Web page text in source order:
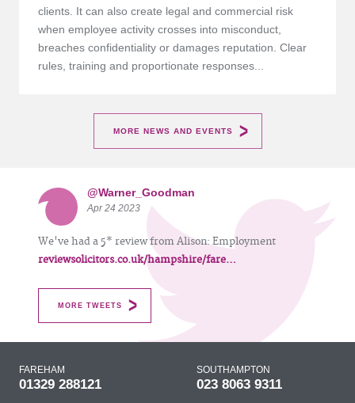
clients. It can also create legal and commercial risk
when employee activity crosses into misconduct,
breaches confidentiality or damages reputation. Clear
rules, training and proportionate responses...
MORE NEWS AND EVENTS
@Warner_Goodman
Apr 24 2023
We've had a 5* review from Alison: Employment
reviewsolicitors.co.uk/hampshire/fare…
MORE TWEETS
FAREHAM
01329 288121
SOUTHAMPTON
023 8063 9311